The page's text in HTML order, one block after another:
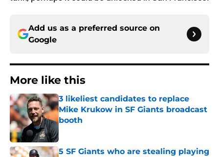
Add us as a preferred source on
Google
More like this
3 likeliest candidates to replace
Mike Krukow in SF Giants broadcast
booth
Published by on Invalid Date
5 SF Giants who are stealing playing